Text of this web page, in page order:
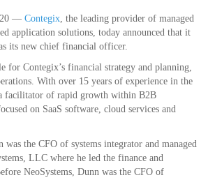
— Contegix, the leading provider of managed
application solutions, today announced that it
its new chief financial officer.
for Contegix’s financial strategy and planning,
With over 15 years of experience in the
facilitator of rapid growth within B2B
on SaaS software, cloud services and
the CFO of systems integrator and managed
LLC where he led the finance and
NeoSystems, Dunn was the CFO of